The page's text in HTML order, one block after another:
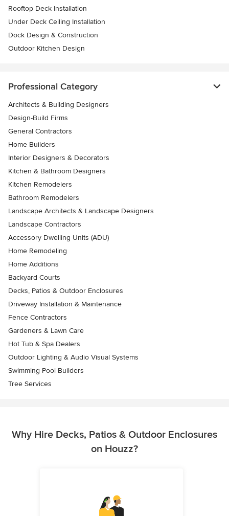
Rooftop Deck Installation
Under Deck Ceiling Installation
Dock Design & Construction
Outdoor Kitchen Design
Professional Category
Architects & Building Designers
Design-Build Firms
General Contractors
Home Builders
Interior Designers & Decorators
Kitchen & Bathroom Designers
Kitchen Remodelers
Bathroom Remodelers
Landscape Architects & Landscape Designers
Landscape Contractors
Accessory Dwelling Units (ADU)
Home Remodeling
Home Additions
Backyard Courts
Decks, Patios & Outdoor Enclosures
Driveway Installation & Maintenance
Fence Contractors
Gardeners & Lawn Care
Hot Tub & Spa Dealers
Outdoor Lighting & Audio Visual Systems
Swimming Pool Builders
Tree Services
Why Hire Decks, Patios & Outdoor Enclosures
on Houzz?